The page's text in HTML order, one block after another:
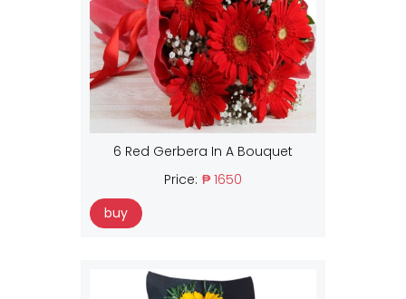
6 Red Gerbera In A Bouquet
Price: ₱ 1650
buy